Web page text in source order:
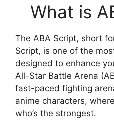
What is
The ABA Script, short
Script, is one of the
designed to enhance
All-Star Battle Arena
fast-paced fighting
anime characters,
who’s the strongest.